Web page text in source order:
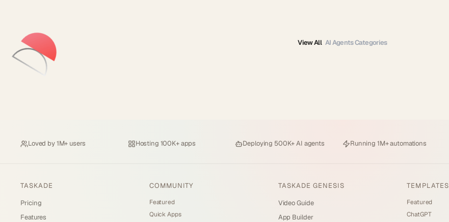
View All AI Agents Categories
Loved by1M+ users Hosting 100K+ apps Deploying 500K+ AI agents Running 1M+ automations
TASKADE
Pricing
Features
COMMUNITY
Featured
Quick Apps
TASKADE GENESIS
Video Guide
App Builder
TEMPLATES
Featured
ChatGPT